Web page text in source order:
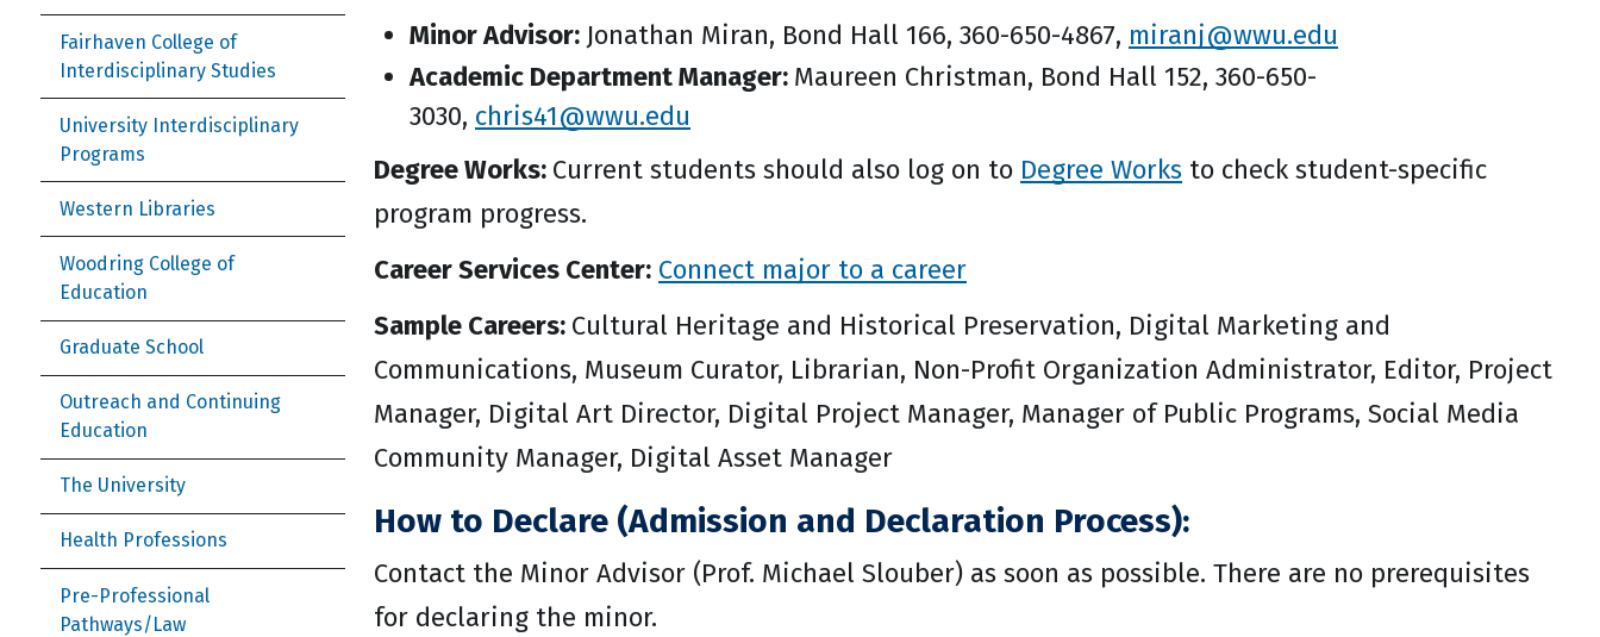
Fairhaven College of
Interdisciplinary Studies
University Interdisciplinary
Programs
Western Libraries
Woodring College of
Education
Graduate School
Outreach and Continuing
Education
The University
Health Professions
Pre-Professional
Pathways/Law
Minor Advisor: Jonathan Miran, Bond Hall 166, 360-650-4867, miranj@wwu.edu
Academic Department Manager: Maureen Christman, Bond Hall 152, 360-650-
3030, chris41@wwu.edu
Degree Works: Current students should also log on to Degree Works to check student-specific
program progress.
Career Services Center: Connect major to a career
Sample Careers: Cultural Heritage and Historical Preservation, Digital Marketing and
Communications, Museum Curator, Librarian, Non-Profit Organization Administrator, Editor, Project
Manager, Digital Art Director, Digital Project Manager, Manager of Public Programs, Social Media
Community Manager, Digital Asset Manager
How to Declare (Admission and Declaration Process):
Contact the Minor Advisor (Prof. Michael Slouber) as soon as possible. There are no prerequisites
for declaring the minor.